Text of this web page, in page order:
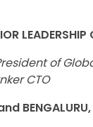
LEADERSHIP
of
CTO